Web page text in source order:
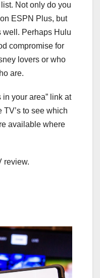
Not only do you
ESPN Plus, but
well. Perhaps Hulu
compromise for
lovers or who
are.
your area” link at
to see which
available where
review.